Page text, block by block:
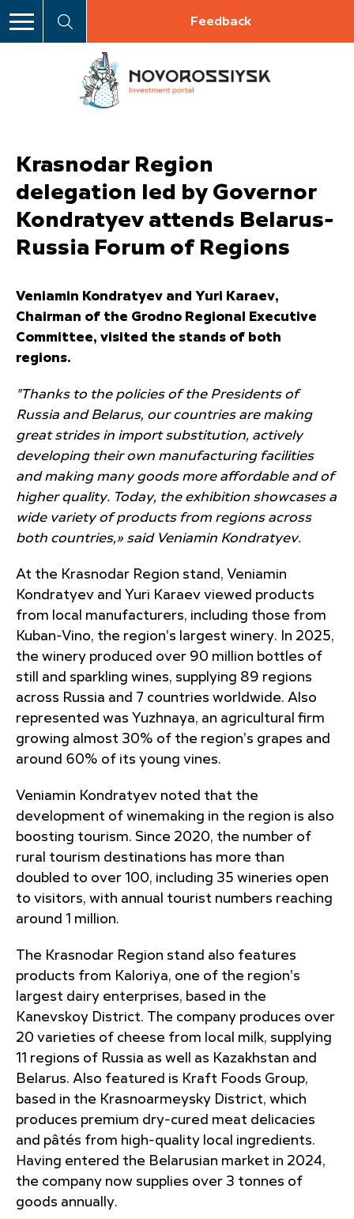
Feedback
Krasnodar Region
delegation led by Governor
Kondratyev attends Belarus-
Russia Forum of Regions
Veniamin Kondratyev and Yuri Karaev,
Chairman of the Grodno Regional Executive
Committee, visited the stands of both
regions.
"Thanks to the policies of the Presidents of
Russia and Belarus, our countries are making
great strides in import substitution, actively
developing their own manufacturing facilities
and making many goods more affordable and of
higher quality. Today, the exhibition showcases a
wide variety of products from regions across
both countries,» said Veniamin Kondratyev.
At the Krasnodar Region stand, Veniamin
Kondratyev and Yuri Karaev viewed products
from local manufacturers, including those from
Kuban-Vino, the region's largest winery. In 2025,
the winery produced over 90 million bottles of
still and sparkling wines, supplying 89 regions
across Russia and 7 countries worldwide. Also
represented was Yuzhnaya, an agricultural firm
growing almost 30% of the region's grapes and
around 60% of its young vines.
Veniamin Kondratyev noted that the
development of winemaking in the region is also
boosting tourism. Since 2020, the number of
rural tourism destinations has more than
doubled to over 100, including 35 wineries open
to visitors, with annual tourist numbers reaching
around 1 million.
The Krasnodar Region stand also features
products from Kaloriya, one of the region's
largest dairy enterprises, based in the
Kanevskoy District. The company produces over
20 varieties of cheese from local milk, supplying
11 regions of Russia as well as Kazakhstan and
Belarus. Also featured is Kraft Foods Group,
based in the Krasnoarmeysky District, which
produces premium dry-cured meat delicacies
and pâtés from high-quality local ingredients.
Having entered the Belarusian market in 2024,
the company now supplies over 3 tonnes of
goods annually.